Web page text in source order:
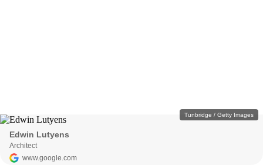
Tunbridge / Getty Images
Edwin Lutyens
Architect
www.google.com